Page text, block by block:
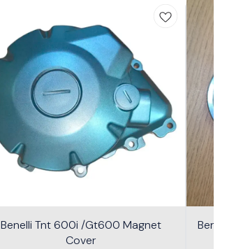
Benelli Tnt 600i /Gt600 Magnet
Cover
Benelli